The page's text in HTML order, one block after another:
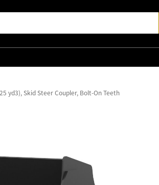
yd3), Skid Steer Coupler, Bolt-On Teeth